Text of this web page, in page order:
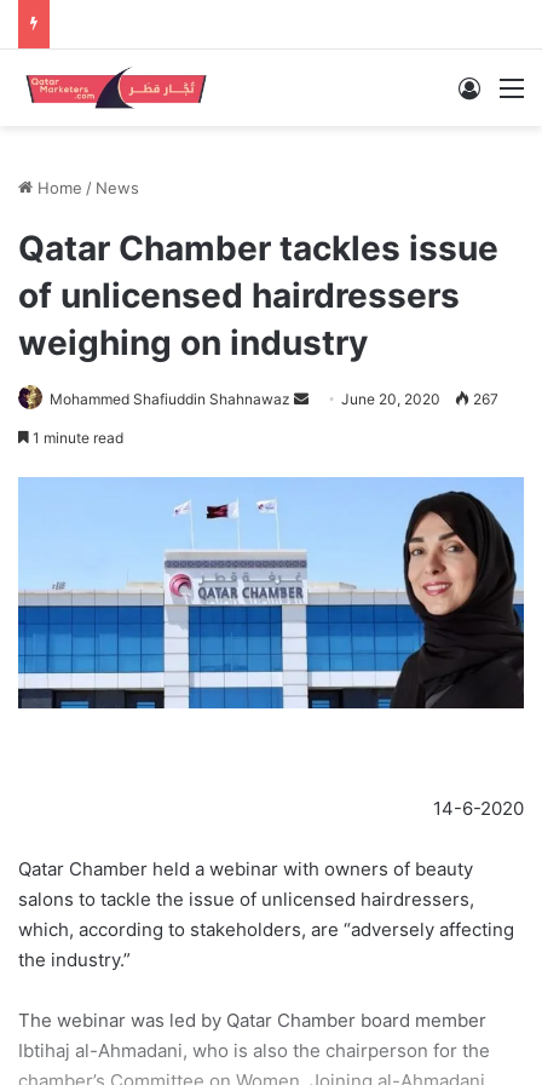
Log In
Home / News
Qatar Chamber tackles issue
of unlicensed hairdressers
weighing on industry
Mohammed Shafiuddin Shahnawaz
Send June 20, 2020 267
1 minute read
14-6-2020
Qatar Chamber held a webinar with owners of beauty
salons to tackle the issue of unlicensed hairdressers,
which, according to stakeholders, are “adversely affecting
the industry.”
The webinar was led by Qatar Chamber board member
Ibtihaj al-Ahmadani, who is also the chairperson for the